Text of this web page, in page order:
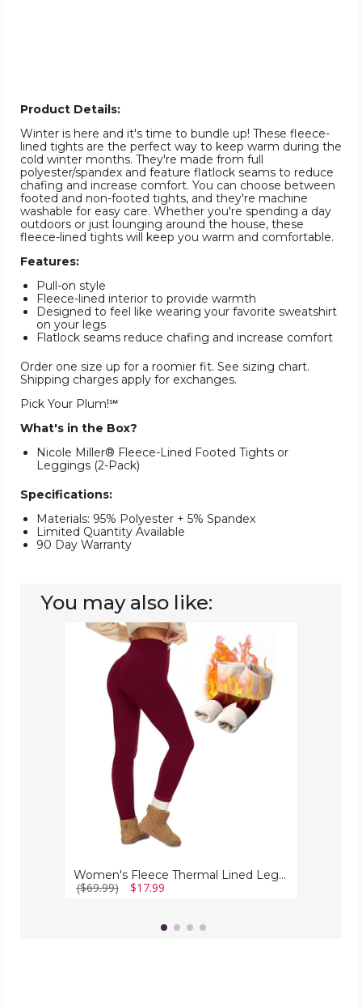
Product Details:
Winter is here and it's time to bundle up! These fleece-
lined tights are the perfect way to keep warm during the
cold winter months. They're made from full
polyester/spandex and feature flatlock seams to reduce
chafing and increase comfort. You can choose between
footed and non-footed tights, and they're machine
washable for easy care. Whether you're spending a day
outdoors or just lounging around the house, these
fleece-lined tights will keep you warm and comfortable.
Features:
Pull-on style
Fleece-lined interior to provide warmth
Designed to feel like wearing your favorite sweatshirt
on your legs
Flatlock seams reduce chafing and increase comfort
Order one size up for a roomier fit. See sizing chart.
Shipping charges apply for exchanges.
Pick Your Plum!℠
What's in the Box?
Nicole Miller® Fleece-Lined Footed Tights or
Leggings (2-Pack)
Specifications:
Materials: 95% Polyester + 5% Spandex
Limited Quantity Available
90 Day Warranty
You may also like:
Women's
Fleece
Leggings
Women's Fleece Thermal Lined Leggings
($69.99) $17.99